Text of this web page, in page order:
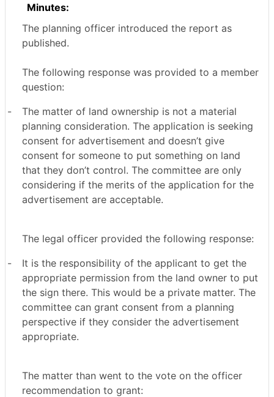
Minutes:
The planning officer introduced the report as
published.
The following response was provided to a member
question:
-
The matter of land ownership is not a material
planning consideration. The application is seeking
consent for advertisement and doesn’t give
consent for someone to put something on land
that they don’t control. The committee are only
considering if the merits of the application for the
advertisement are acceptable.
The legal officer provided the following response:
-
It is the responsibility of the applicant to get the
appropriate permission from the land owner to put
the sign there. This would be a private matter. The
committee can grant consent from a planning
perspective if they consider the advertisement
appropriate.
The matter than went to the vote on the officer
recommendation to grant: